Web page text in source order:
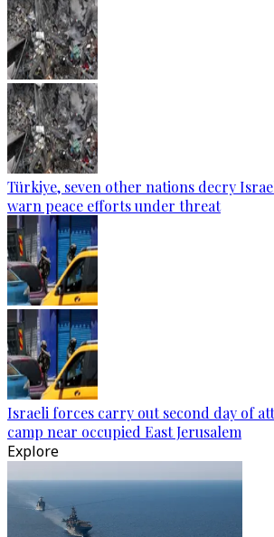
Türkiye, seven other nations decry
warn peace efforts under threat
Israeli forces carry out second day of
camp near occupied East Jerusalem
Explore